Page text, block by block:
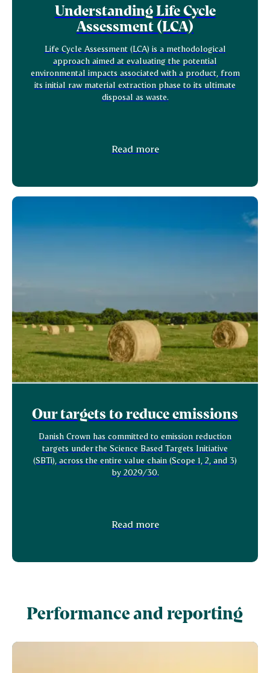
Understanding Life Cycle
Assessment (LCA)
Life Cycle Assessment (LCA) is a methodological
approach aimed at evaluating the potential
environmental impacts associated with a product, from
its initial raw material extraction phase to its ultimate
disposal as waste.
Read more
Our targets to reduce emissions
Danish Crown has committed to emission reduction
targets under the Science Based Targets Initiative
(SBTi), across the entire value chain (Scope 1, 2, and 3)
by 2029/30.
Read more
Performance and reporting